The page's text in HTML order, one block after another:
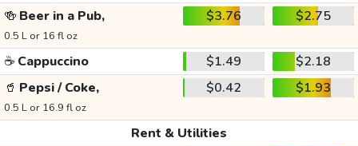
🍻 Beer in a Pub,
0.5 L or 16 fl oz
$3.76 $2.75
☕ Cappuccino $1.49
$2.18
🥤 Pepsi / Coke,
0.5 L or 16.9 fl oz
$0.42 $1.93
Rent & Utilities